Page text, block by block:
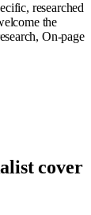
researched
the
On-page
cover